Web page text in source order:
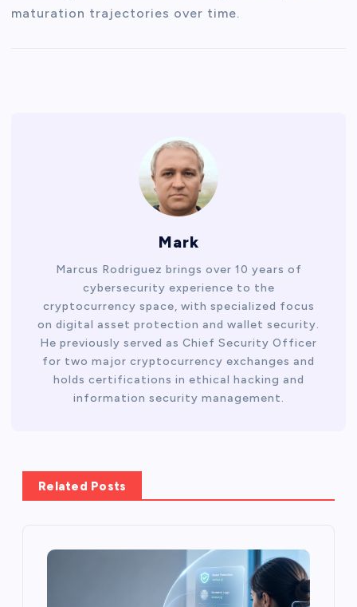
maturation trajectories over time.
Mark
Marcus Rodriguez brings over 10 years of
cybersecurity experience to the
cryptocurrency space, with specialized focus
on digital asset protection and wallet security.
He previously served as Chief Security Officer
for two major cryptocurrency exchanges and
holds certifications in ethical hacking and
information security management.
Related Posts